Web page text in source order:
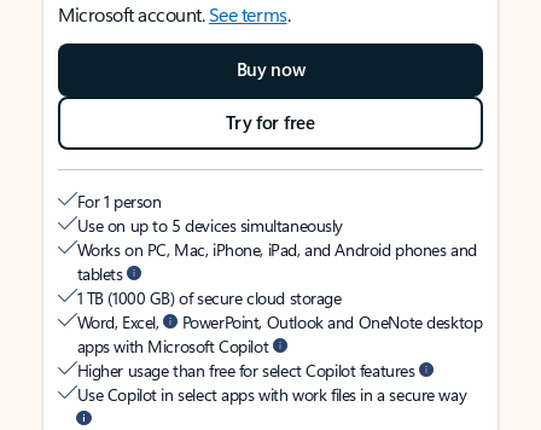
Microsoft account.See terms.
Buy now
Try for free
For 1 person
Use on up to 5 devices simultaneously
Works on PC, Mac, iPhone, iPad, and Android phones and
tablets
1 TB (1000 GB) of secure cloud storage
Word, Excel,
PowerPoint, Outlook and OneNote desktop
apps with Microsoft Copilot
Higher usage than free for select Copilot features
Use Copilot in select apps with work files in a secure way